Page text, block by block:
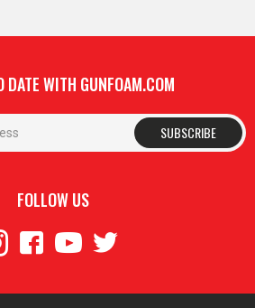
DATE WITH GUNFOAM.COM
SUBSCRIBE
FOLLOW US